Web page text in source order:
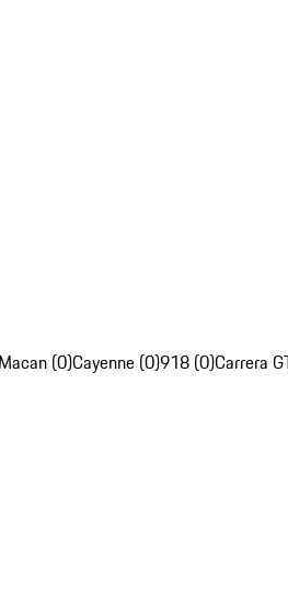
Macan (0)Cayenne (0)918 (0)Carrera